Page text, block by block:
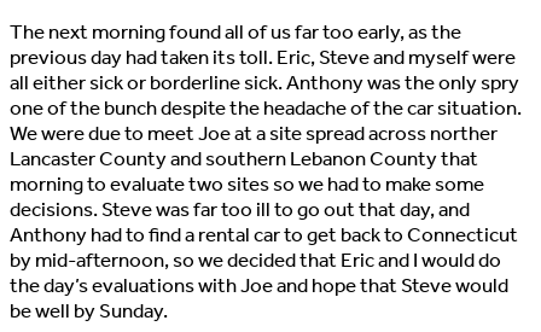
The next morning found all of us far too early, as the
previous day had taken its toll. Eric, Steve and myself were
all either sick or borderline sick. Anthony was the only spry
one of the bunch despite the headache of the car situation.
We were due to meet Joe at a site spread across norther
Lancaster County and southern Lebanon County that
morning to evaluate two sites so we had to make some
decisions. Steve was far too ill to go out that day, and
Anthony had to find a rental car to get back to Connecticut
by mid-afternoon, so we decided that Eric and I would do
the day’s evaluations with Joe and hope that Steve would
be well by Sunday.